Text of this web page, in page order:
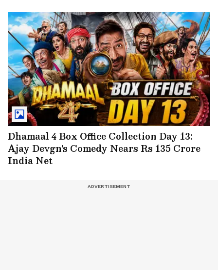
Dhamaal 4 Box Office Collection Day 13:
Ajay Devgn's Comedy Nears Rs 135 Crore
India Net